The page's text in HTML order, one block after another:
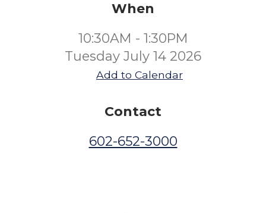
When
10:30AM - 1:30PM
Tuesday July 14 2026
Add to Calendar
Contact
602-652-3000